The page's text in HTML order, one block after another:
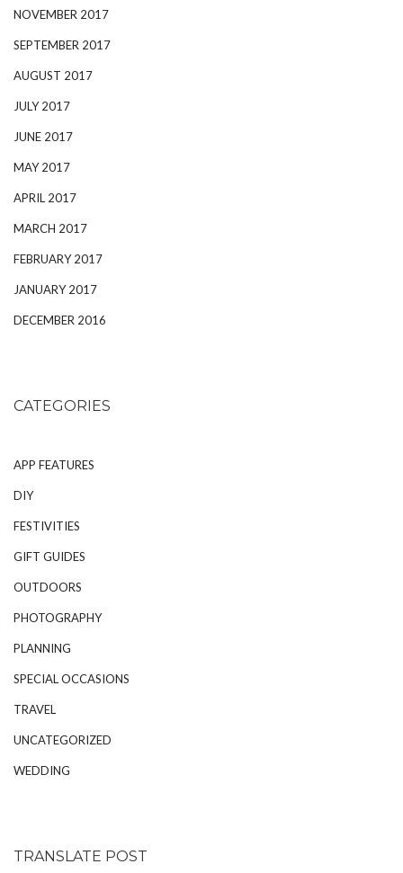
NOVEMBER 2017
SEPTEMBER 2017
AUGUST 2017
JULY 2017
JUNE 2017
MAY 2017
APRIL 2017
MARCH 2017
FEBRUARY 2017
JANUARY 2017
DECEMBER 2016
CATEGORIES
APP FEATURES
DIY
FESTIVITIES
GIFT GUIDES
OUTDOORS
PHOTOGRAPHY
PLANNING
SPECIAL OCCASIONS
TRAVEL
UNCATEGORIZED
WEDDING
TRANSLATE POST